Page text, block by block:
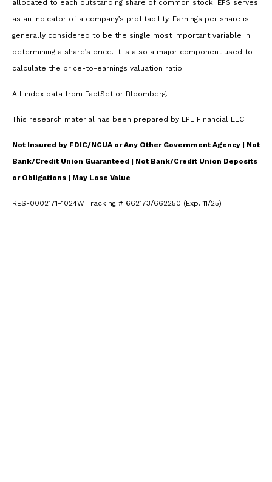
allocated to each outstanding share of common stock. EPS serves
as an indicator of a company’s profitability. Earnings per share is
generally considered to be the single most important variable in
determining a share’s price. It is also a major component used to
calculate the price-to-earnings valuation ratio.
All index data from FactSet or Bloomberg.
This research material has been prepared by LPL Financial LLC.
Not Insured by FDIC/NCUA or Any Other Government Agency | Not
Bank/Credit Union Guaranteed | Not Bank/Credit Union Deposits
or Obligations | May Lose Value
RES-0002171-1024W Tracking # 662173/662250 (Exp. 11/25)